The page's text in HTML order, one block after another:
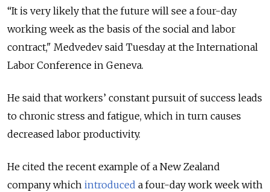
“It is very likely that the future will see a four-day
working week as the basis of the social and labor
contract," Medvedev said Tuesday at the International
Labor Conference in Geneva.
He said that workers’ constant pursuit of success leads
to chronic stress and fatigue, which in turn causes
decreased labor productivity.
He cited the recent example of a New Zealand
company which introduced a four-day work week with